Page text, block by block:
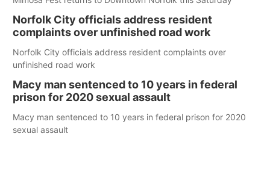
Norfolk City officials address resident
complaints over unfinished road work
Norfolk City officials address resident complaints over
unfinished road work
Macy man sentenced to 10 years in federal
prison for 2020 sexual assault
Macy man sentenced to 10 years in federal prison for 2020
sexual assault